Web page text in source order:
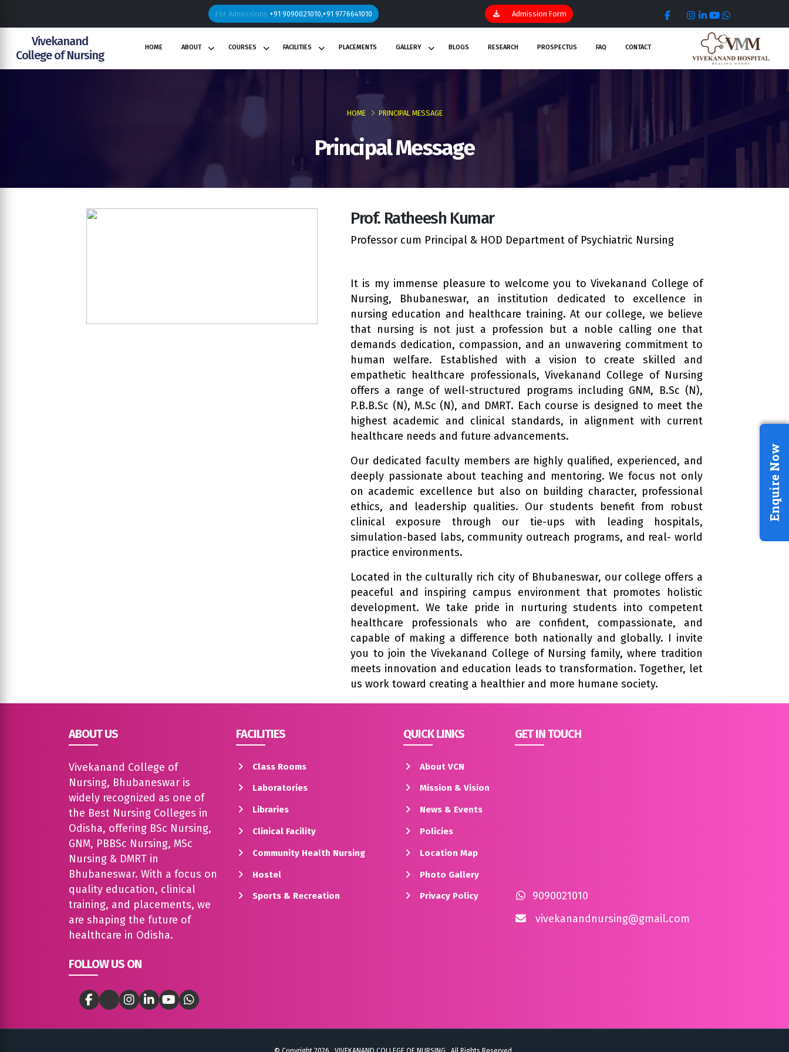
For Admissions +91 9090021010,+91 9776641010 Admission Form
Vivekanand
CollegeofNursing
HOME ABOUT COURSES FACILITIES PLACEMENTS GALLERY BLOGS RESEARCH PROSPECTUS FAQ CONTACT
Principal Message
HOME PRINCIPAL MESSAGE
Prof. Ratheesh Kumar
Professor cum Principal & HOD Department of Psychiatric Nursing
It is my immense pleasure to welcome you to Vivekanand College of
Nursing, Bhubaneswar, an institution dedicated to excellence in
nursing education and healthcare training. At our college, we believe
that nursing is not just a profession but a noble calling one that
demands dedication, compassion, and an unwavering commitment to
human welfare. Established with a vision to create skilled and
empathetic healthcare professionals, Vivekanand College of Nursing
offers a range of well-structured programs including GNM, B.Sc (N),
P.B.B.Sc (N), M.Sc (N), and DMRT. Each course is designed to meet the
highest academic and clinical standards, in alignment with current
healthcare needs and future advancements.
Our dedicated faculty members are highly qualified, experienced, and
deeply passionate about teaching and mentoring. We focus not only
on academic excellence but also on building character, professional
ethics, and leadership qualities. Our students benefit from robust
clinical exposure through our tie-ups with leading hospitals,
simulation-based labs, community outreach programs, and real- world
practice environments.
Located in the culturally rich city of Bhubaneswar, our college offers a
peaceful and inspiring campus environment that promotes holistic
development. We take pride in nurturing students into competent
healthcare professionals who are confident, compassionate, and
capable of making a difference both nationally and globally. I invite
you to join the Vivekanand College of Nursing family, where tradition
meets innovation and education leads to transformation. Together, let
us work toward creating a healthier and more humane society.
ABOUT US
Vivekanand College of
Nursing, Bhubaneswar is
widely recognized as one of
the Best Nursing Colleges in
Odisha, offering BSc Nursing,
GNM, PBBSc Nursing, MSc
Nursing & DMRT in
Bhubaneswar. With a focus on
quality education, clinical
training, and placements, we
are shaping the future of
healthcare in Odisha.
FOLLOW US ON
FACILITIES
Class Rooms
Laboratories
Libraries
Clinical Facility
Community Health Nursing
Hostel
Sports & Recreation
QUICK LINKS
About VCN
Mission & Vision
News & Events
Policies
Location Map
Photo Gallery
Privacy Policy
GET IN TOUCH
9090021010
vivekanandnursing@gmail.com
Enquire Now